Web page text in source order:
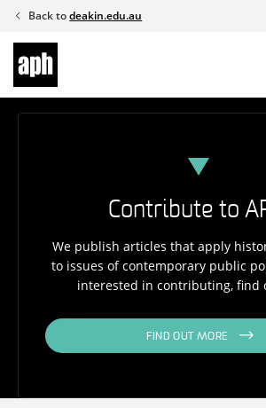
Skip
content
Back todeakin.edu.au
Contribute to
We publish articles that apply
to issues of contemporary public
interested in contributing, find
FIND OUT MORE